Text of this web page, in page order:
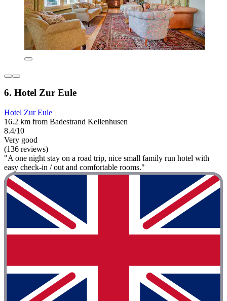
6. Hotel Zur Eule
Hotel Zur Eule
16.2 km from Badestrand Kellenhusen
8.4/10
Very good
(136 reviews)
"A one night stay on a road trip, nice small family run hotel with
easy check-in / out and comfortable rooms."